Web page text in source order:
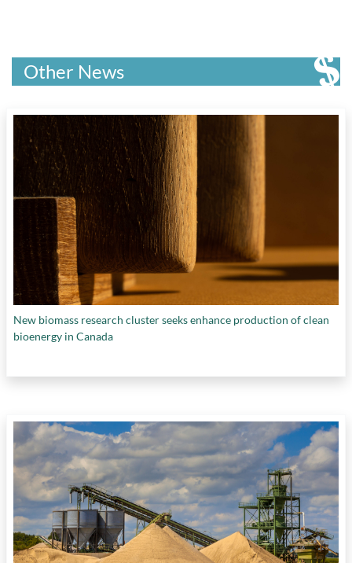
Other News
New biomass research cluster seeks enhance production of clean
bioenergy in Canada